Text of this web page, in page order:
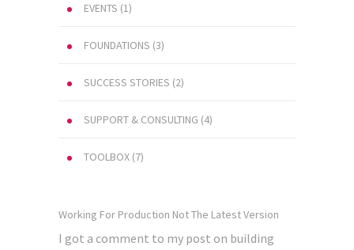
EVENTS (1)
FOUNDATIONS (3)
SUCCESS STORIES (2)
SUPPORT & CONSULTING (4)
TOOLBOX (7)
Working For Production Not The Latest Version
I got a comment to my post on building